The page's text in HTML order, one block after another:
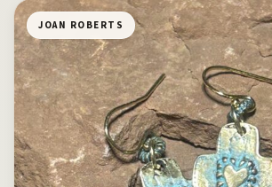
JOAN ROBERTS